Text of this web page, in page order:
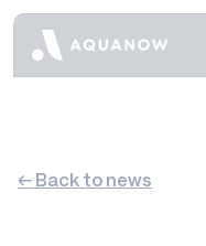
← Back to news